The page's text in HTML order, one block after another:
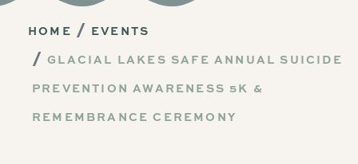
HOME
EVENTS
GLACIAL LAKES SAFE ANNUAL SUICIDE
PREVENTION AWARENESS 5K &
REMEMBRANCE CEREMONY